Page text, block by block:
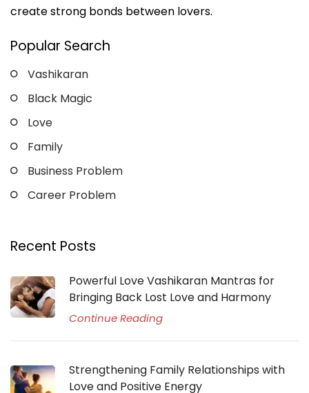
create strong bonds between lovers.
Popular Search
Vashikaran
Black Magic
Love
Family
Business Problem
Career Problem
Recent Posts
Powerful Love Vashikaran Mantras for
Bringing Back Lost Love and Harmony
Continue Reading
Strengthening Family Relationships with
Love and Positive Energy